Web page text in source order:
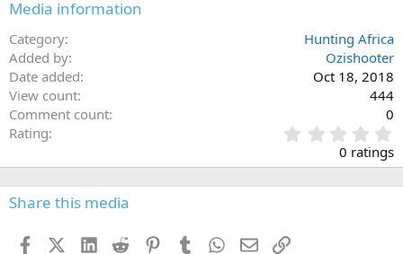
Media information
Category
Hunting Africa
Added by
Ozishooter
Date added
Oct 18, 2018
View count
444
Comment count
0
Rating
.
0
0
0 ratings
Share this media
FacebookX (Twitter)
LinkedIn
Reddit PinterestTumblr WhatsApp
EmailLink